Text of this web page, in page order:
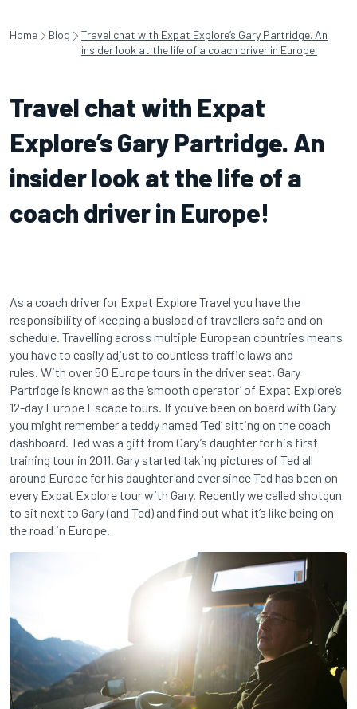
Home Blog
Travel chat with Expat Explore’s Gary Partridge. An
insider look at the life of a coach driver in Europe!
Travel chat with Expat
Explore’s Gary Partridge. An
insider look at the life of a
coach driver in Europe!
As a coach driver for Expat Explore Travel you have the
responsibility of keeping a busload of travellers safe and on
schedule. Travelling across multiple European countries means
you have to easily adjust to countless traffic laws and
rules. With over 50 Europe tours in the driver seat, Gary
Partridge is known as the ‘smooth operator’ of Expat Explore’s
12-day Europe Escape tours. If you’ve been on board with Gary
you might remember a teddy named ‘Ted’ sitting on the coach
dashboard. Ted was a gift from Gary’s daughter for his first
training tour in 2011. Gary started taking pictures of Ted all
around Europe for his daughter and ever since Ted has been on
every Expat Explore tour with Gary. Recently we called shotgun
to sit next to Gary (and Ted) and find out what it’s like being on
the road in Europe.